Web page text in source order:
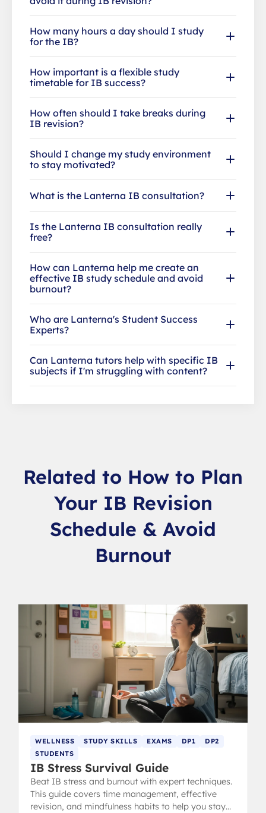
How many hours a day should I study
for the IB?
How important is a flexible study
timetable for IB success?
How often should I take breaks during
IB revision?
Should I change my study environment
to stay motivated?
What is the Lanterna IB consultation?
Is the Lanterna IB consultation really
free?
How can Lanterna help me create an
effective IB study schedule and avoid
burnout?
Who are Lanterna's Student Success
Experts?
Can Lanterna tutors help with specific IB
subjects if I'm struggling with content?
Related to How to Plan
Your IB Revision
Schedule & Avoid
Burnout
WELLNESS STUDY SKILLS EXAMS DP1
DP2
STUDENTS
IB Stress Survival Guide
Beat IB stress and burnout with expert techniques.
This guide covers time management, effective
revision, and mindfulness habits to help you stay